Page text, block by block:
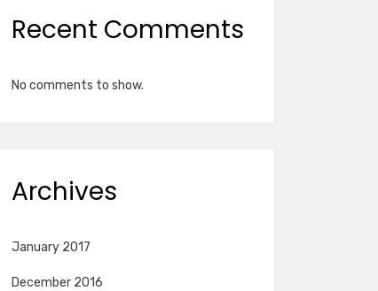
Recent Comments
No comments to show.
Archives
January 2017
December 2016